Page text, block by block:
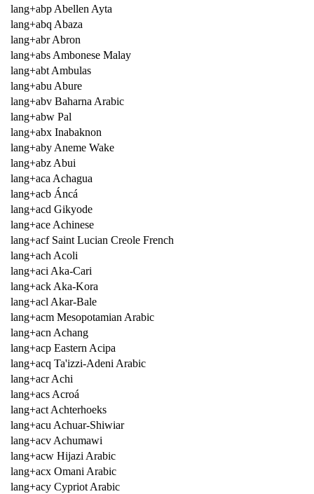
lang+abp Abellen Ayta
lang+abq Abaza
lang+abr Abron
lang+abs Ambonese Malay
lang+abt Ambulas
lang+abu Abure
lang+abv Baharna Arabic
lang+abw Pal
lang+abx Inabaknon
lang+aby Aneme Wake
lang+abz Abui
lang+aca Achagua
lang+acb Áncá
lang+acd Gikyode
lang+ace Achinese
lang+acf Saint Lucian Creole French
lang+ach Acoli
lang+aci Aka-Cari
lang+ack Aka-Kora
lang+acl Akar-Bale
lang+acm Mesopotamian Arabic
lang+acn Achang
lang+acp Eastern Acipa
lang+acq Ta'izzi-Adeni Arabic
lang+acr Achi
lang+acs Acroá
lang+act Achterhoeks
lang+acu Achuar-Shiwiar
lang+acv Achumawi
lang+acw Hijazi Arabic
lang+acx Omani Arabic
lang+acy Cypriot Arabic